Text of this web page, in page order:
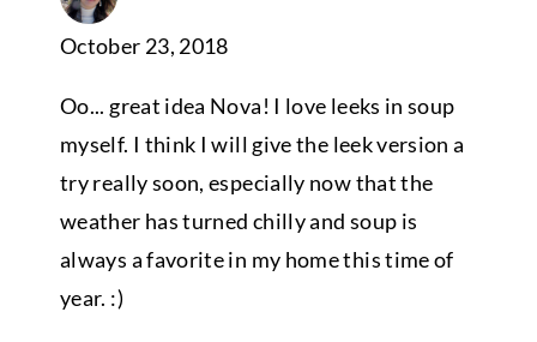
October 23, 2018
Oo... great idea Nova! I love leeks in soup
myself. I think I will give the leek version a
try really soon, especially now that the
weather has turned chilly and soup is
always a favorite in my home this time of
year. :)